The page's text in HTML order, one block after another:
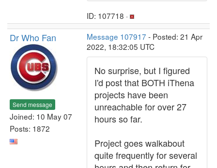
ID: 107718 ·
Dr Who Fan
Send message
Joined: 10 May 07
Posts: 1872
Message 107917 - Posted: 21 Apr
2022, 18:32:05 UTC
No surprise, but I figured
I'd post that BOTH iThena
projects have been
unreachable for over 27
hours so far.
Project goes walkabout
quite frequently for several